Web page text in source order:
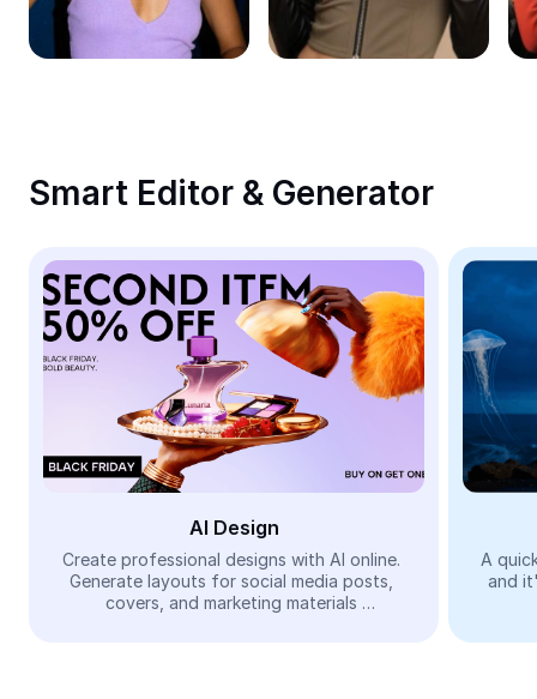
Remove image BG
Image merge
Meme Generator
AI Text Remover
AI People Remover
AI Inpainting
Face Cutout
Video
Remove video BG
Smart Editor & Generator
AI Design
Create professional designs with AI online.
Generate layouts for social media posts,
covers, and marketing materials
A
and